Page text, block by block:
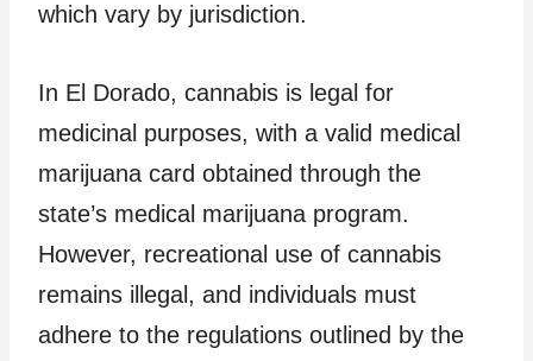
which vary by jurisdiction.
In El Dorado, cannabis is legal for
medicinal purposes, with a valid medical
marijuana card obtained through the
state’s medical marijuana program.
However, recreational use of cannabis
remains illegal, and individuals must
adhere to the regulations outlined by the